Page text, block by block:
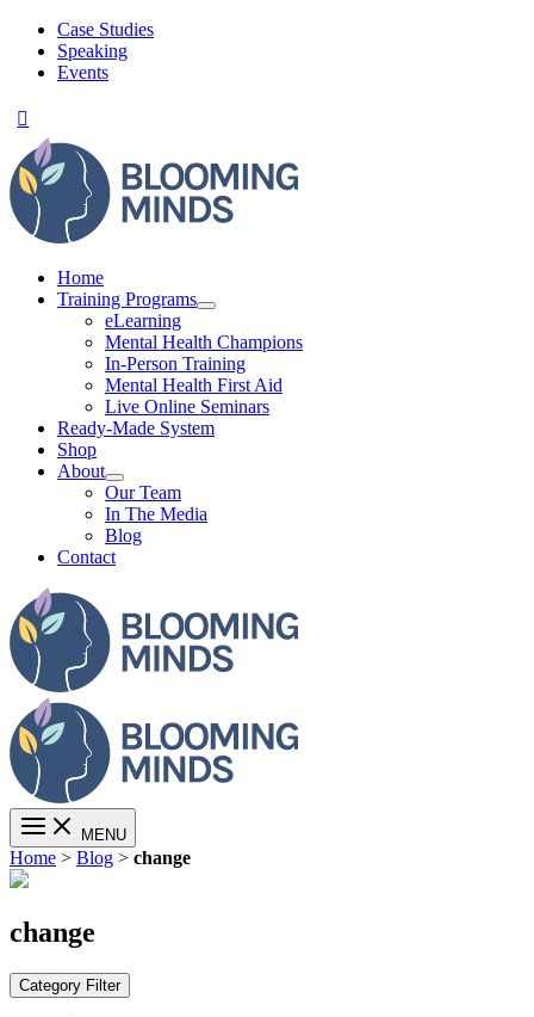
Skip
content
Case Studies
Speaking
Events
Home
Training Programs
eLearning
Mental Health Champions
In-Person Training
Mental Health First Aid
Live Online Seminars
Ready-Made System
Shop
About
Our Team
In The Media
Blog
Contact
MENU
Home > Blog > change
change
Category Filter